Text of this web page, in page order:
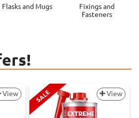
Flasks and Mugs
Fixings and
Fasteners
View SALE View